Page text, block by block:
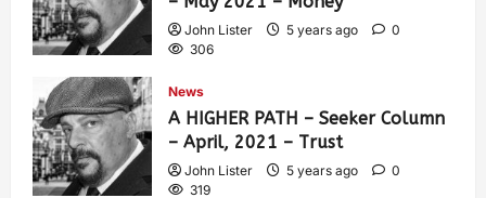
John Lister 5 years ago
0
306
News
A HIGHER PATH – Seeker Column
– April, 2021 – Trust
John Lister 5 years ago
0
319